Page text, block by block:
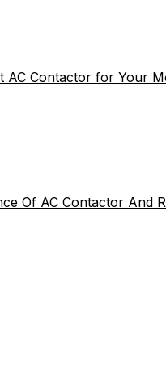
AC Contactor for Your
Of AC Contactor And